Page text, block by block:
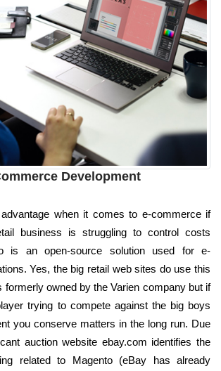
Development
when it comes to e-commerce if
business is struggling to control costs
is an open-source solution used for e-
Yes, the big retail web sites do use this
owned by the Varien company but if
trying to compete against the big boys
you conserve matters in the long run. Due
auction website ebay.com identifies the
related to Magento (eBay has already